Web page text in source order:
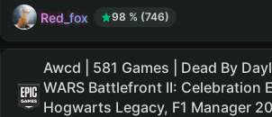
Red_fox 98 % (746)
Awcd | 581 Games | Dead By
WARS Battlefront II: Celebration
Hogwarts Legacy, F1 Manager